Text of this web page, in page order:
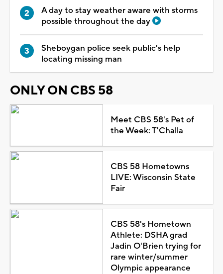
A day to stay weather aware with storms
possible throughout the day
Sheboygan police seek public's help
locating missing man
ONLY ON CBS 58
Meet CBS 58's Pet of
the Week: T'Challa
CBS 58 Hometowns
LIVE: Wisconsin State
Fair
CBS 58's Hometown
Athlete: DSHA grad
Jadin O'Brien trying for
rare winter/summer
Olympic appearance